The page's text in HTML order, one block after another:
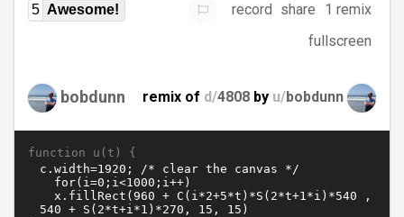
5 Awesome! record share
1 remix
fullscreen
bobdunn remix of d/4808 by u/bobdunn
function u(t) {